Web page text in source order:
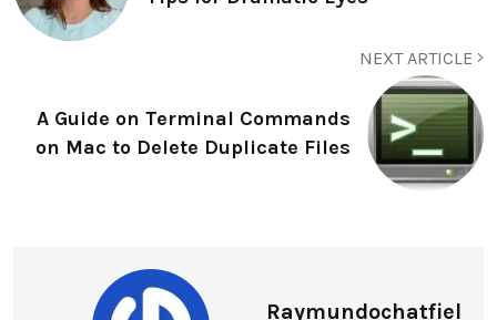
NEXT ARTICLE
A Guide on Terminal Commands
on Mac to Delete Duplicate Files
Raymundochatfiel